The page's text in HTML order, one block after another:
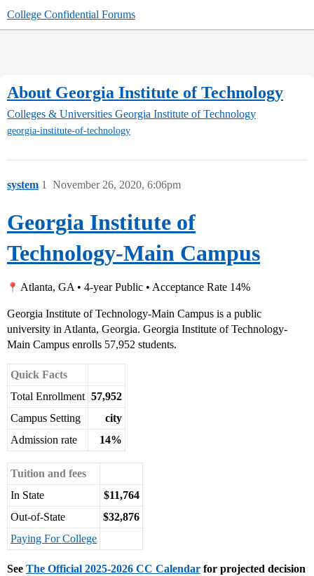
College Confidential Forums
About Georgia Institute of Technology
Colleges & Universities Georgia Institute of Technology
georgia-institute-of-technology
system November 26, 2020, 6:06pm
1
Georgia Institute of
Technology-Main Campus
Atlanta, GA • 4-year Public • Acceptance Rate 14%
Georgia Institute of Technology-Main Campus is a public
university in Atlanta, Georgia. Georgia Institute of Technology-
Main Campus enrolls 57,952 students.
Quick Facts
Total Enrollment 57,952
Campus Setting
city
Admission rate
14%
Tuition and fees
In State
$11,764
Out-of-State
$32,876
Paying For College
See The Official 2025-2026 CC Calendar for projected decision